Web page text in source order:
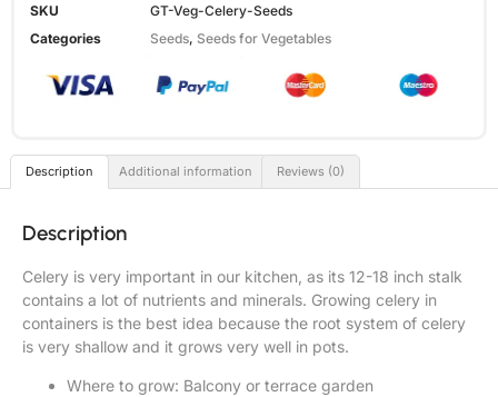
SKU
GT-Veg-Celery-Seeds
Categories
Seeds, Seeds for Vegetables
Description Additional information Reviews (0)
Description
Celery is very important in our kitchen, as its 12-18 inch stalk
contains a lot of nutrients and minerals. Growing celery in
containers is the best idea because the root system of celery
is very shallow and it grows very well in pots.
Where to grow: Balcony or terrace garden